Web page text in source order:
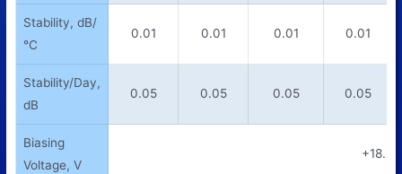
Stability, dB/
°C
0.01 0.01 0.01 0.01
Stability/Day,
dB
0.05 0.05 0.05 0.05
Biasing
Voltage, V